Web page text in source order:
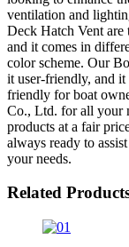
ventilation and
Deck Hatch Vent are
and it comes in
color scheme. Our
it user-friendly, and it
friendly for boat
Co., Ltd. for all your
products at a fair
always ready to
your needs.
Related